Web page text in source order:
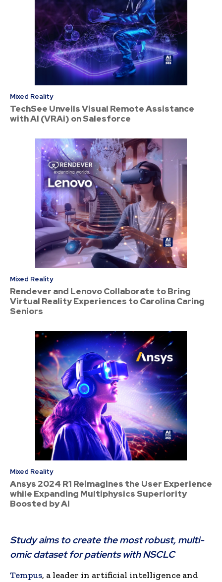
Mixed Reality
TechSee Unveils Visual Remote Assistance
with AI (VRAi) on Salesforce
Mixed Reality
Rendever and Lenovo Collaborate to Bring
Virtual Reality Experiences to Carolina Caring
Seniors
Mixed Reality
Ansys 2024 R1 Reimagines the User Experience
while Expanding Multiphysics Superiority
Boosted by AI
Study aims to create the most robust, multi-
omic dataset for patients with NSCLC
Tempus, a leader in artificial intelligence and